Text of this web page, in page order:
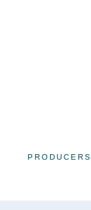
PRODUCERS